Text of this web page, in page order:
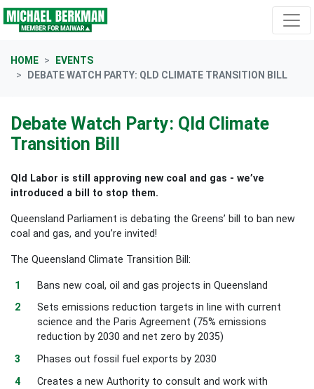
Skip navigation
HOME
EVENTS
DEBATE WATCH PARTY: QLD CLIMATE TRANSITION BILL
Debate Watch Party: Qld Climate
Transition Bill
Qld Labor is still approving new coal and gas - we’ve
introduced a bill to stop them.
Queensland Parliament is debating the Greens’ bill to ban new
coal and gas, and you’re invited!
The Queensland Climate Transition Bill:
Bans new coal, oil and gas projects in Queensland
Sets emissions reduction targets in line with current
science and the Paris Agreement (75% emissions
reduction by 2030 and net zero by 2035)
Phases out fossil fuel exports by 2030
Creates a new Authority to consult and work with